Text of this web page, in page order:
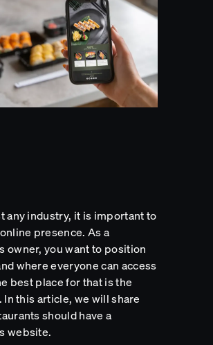
any industry, it is important to
presence. As a
owner, you want to position
where everyone can access
best place for that is the
In this article, we will share
should have a
website.